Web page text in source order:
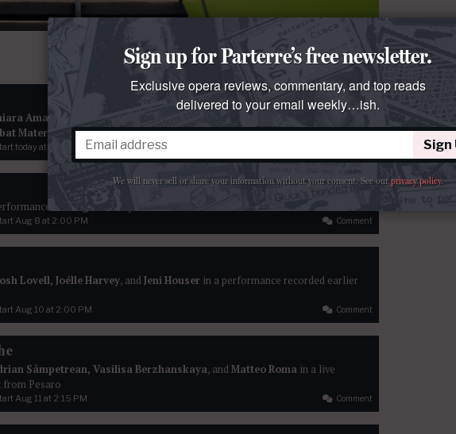
Amarù René Barbera
Materlive from the Royal Albert Hall
today at 2:00 PM
of Pergolesi’
Aug 8 at 2:00 PM Comment
Lovell, Joélle Harvey, andJeni Houser in a performance recorded earlier
Aug 10 at 2:00 PM Comment
Sâmpetrean, Vasilisa Berzhanskaya, andMatteo Roma in a live
from Pesaro
Aug 11 at 2:15 PM Comment
Sign up for Parterre’s free newsletter.
Exclusive opera reviews, commentary, and top reads
delivered to your email weekly…ish.
Sign
We will never sell or share your information without your consent. See ourprivacy policy.